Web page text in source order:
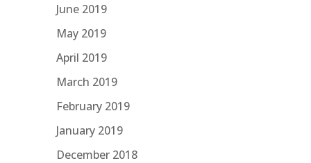
June 2019
May 2019
April 2019
March 2019
February 2019
January 2019
December 2018